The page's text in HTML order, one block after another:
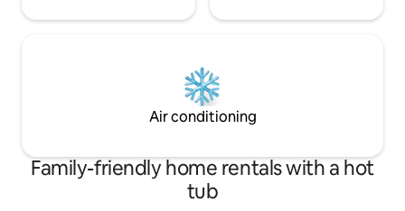
Air conditioning
Family-friendly home rentals with a hot
tub